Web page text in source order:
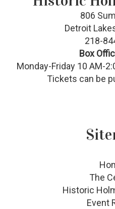
806
Detroit
218-
Box
Monday-Friday 10 AM-
Tickets can be
The
Historic
Event